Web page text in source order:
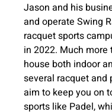
Jason and his
and operate Swing
racquet sports
in 2022. Much
house both indoor
several racquet and
aim to keep you on
sports like Padel,